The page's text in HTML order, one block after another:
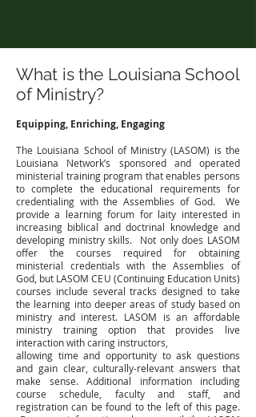
What is the Louisiana School
of Ministry?
Equipping, Enriching, Engaging
The Louisiana School of Ministry (LASOM) is the
Louisiana Network’s sponsored and operated
ministerial training program that enables persons
to complete the educational requirements for
credentialing with the Assemblies of God. We
provide a learning forum for laity interested in
increasing biblical and doctrinal knowledge and
developing ministry skills. Not only does LASOM
offer the courses required for obtaining
ministerial credentials with the Assemblies of
God, but LASOM CEU (Continuing Education Units)
courses include several tracks designed to take
the learning into deeper areas of study based on
ministry and interest. LASOM is an affordable
ministry training option that provides live
interaction with caring instructors,
allowing time and opportunity to ask questions
and gain clear, culturally-relevant answers that
make sense. Additional information including
course schedule, faculty and staff, and
registration can be found to the left of this page.